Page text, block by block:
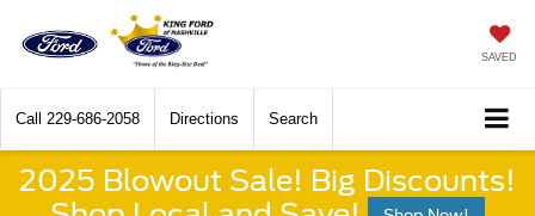
SAVED
Call 229-686-2058 Directions Search
2025 Blowout Sale! Big Discounts!